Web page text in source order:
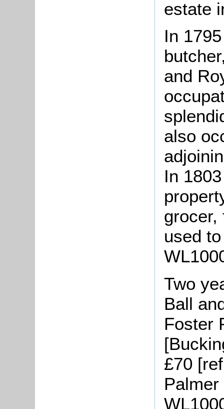
estate
In
and
also
In
grocer,
used
Two
Ball
Foster
£70